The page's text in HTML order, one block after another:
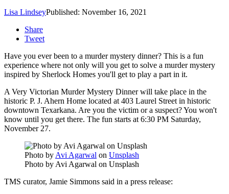
Lisa LindseyPublished: November 16, 2021
Share
Tweet
Have you ever been to a murder mystery dinner? This is a fun
experience where not only will you get to solve a murder mystery
inspired by Sherlock Homes you'll get to play a part in it.
A Very Victorian Murder Mystery Dinner will take place in the
historic P. J. Ahern Home located at 403 Laurel Street in historic
downtown Texarkana. Are you the victim or a suspect? You won't
know until you get there. The fun starts at 6:30 PM Saturday,
November 27.
Photo byAvi Agarwal on Unsplash
Photo by Avi Agarwal on Unsplash
TMS curator, Jamie Simmons said in a press release: